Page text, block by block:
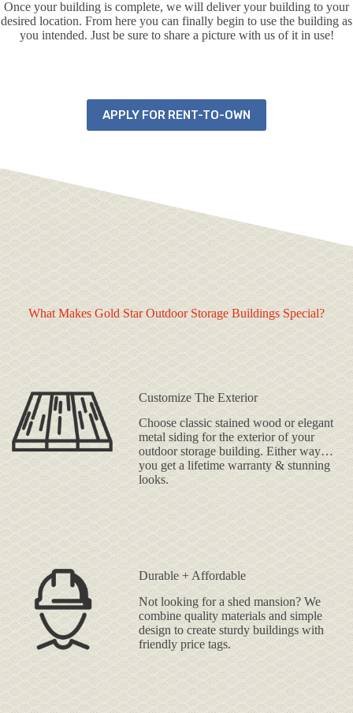
Once your building is complete, we will deliver your building to your
desired location. From here you can finally begin to use the building as
you intended. Just be sure to share a picture with us of it in use!
APPLY FOR RENT-TO-OWN
What Makes Gold Star Outdoor Storage Buildings Special?
Customize The Exterior
Choose classic stained wood or elegant
metal siding for the exterior of your
outdoor storage building. Either way…
you get a lifetime warranty & stunning
looks.
Durable + Affordable
Not looking for a shed mansion? We
combine quality materials and simple
design to create sturdy buildings with
friendly price tags.